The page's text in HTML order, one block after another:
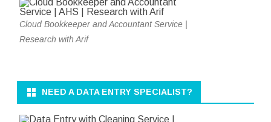
Cloud Bookkeeper and Accountant Service |
Research with Arif
NEED A DATA ENTRY SPECIALIST?